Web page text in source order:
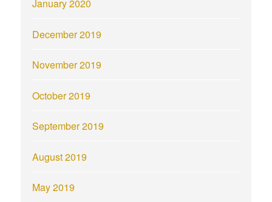
January 2020
December 2019
November 2019
October 2019
September 2019
August 2019
May 2019